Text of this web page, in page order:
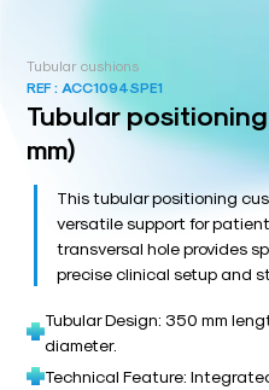
Tubular cushions
REF : ACC1094SPE1
Tubular
mm)
This tubular positioning
versatile support for
transversal hole provides
precise clinical setup and
Tubular Design: 350 mm
diameter.
Technical Feature: